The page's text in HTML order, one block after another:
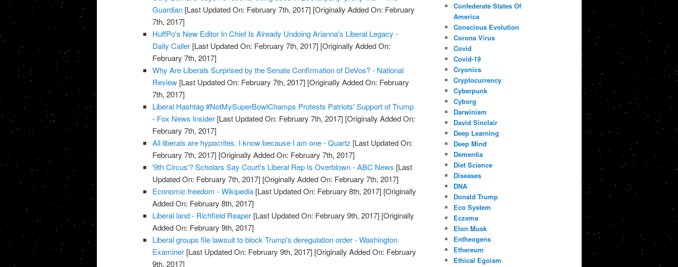
Guardian [Last Updated On: February 7th, 2017] [Originally Added On: February
7th, 2017]
HuffPo's New Editor In Chief Is Already Undoing Arianna's Liberal Legacy -
Daily Caller [Last Updated On: February 7th, 2017] [Originally Added On:
February 7th, 2017]
Why Are Liberals Surprised by the Senate Confirmation of DeVos? - National
Review [Last Updated On: February 7th, 2017] [Originally Added On: February
7th, 2017]
Liberal Hashtag #NotMySuperBowlChamps Protests Patriots' Support of Trump
- Fox News Insider [Last Updated On: February 7th, 2017] [Originally Added On:
February 7th, 2017]
All liberals are hypocrites. I know because I am one - Quartz [Last Updated On:
February 7th, 2017] [Originally Added On: February 7th, 2017]
'9th Circus'? Scholars Say Court's Liberal Rep Is Overblown - ABC News [Last
Updated On: February 7th, 2017] [Originally Added On: February 7th, 2017]
Economic freedom - Wikipedia [Last Updated On: February 8th, 2017] [Originally
Added On: February 8th, 2017]
Liberal land - Richfield Reaper [Last Updated On: February 9th, 2017] [Originally
Added On: February 9th, 2017]
Liberal groups file lawsuit to block Trump's deregulation order - Washington
Examiner [Last Updated On: February 9th, 2017] [Originally Added On: February
9th, 2017]
Confederate States Of
America
Conscious Evolution
Corona Virus
Covid
Covid-19
Cryonics
Cryptocurrency
Cyberpunk
Cyborg
Darwinism
David Sinclair
Deep Learning
Deep Mind
Dementia
Diet Science
Diseases
DNA
Donald Trump
Eco System
Eczema
Elon Musk
Entheogens
Ethereum
Ethical Egoism